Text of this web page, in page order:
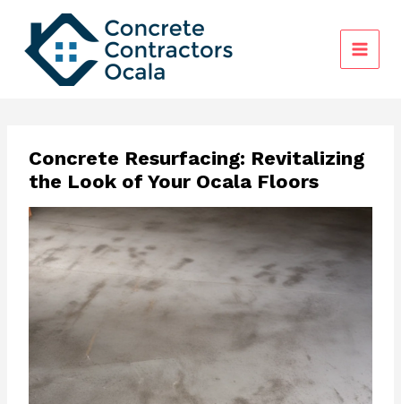
content
Concrete Resurfacing: Revitalizing
the Look of Your Ocala Floors